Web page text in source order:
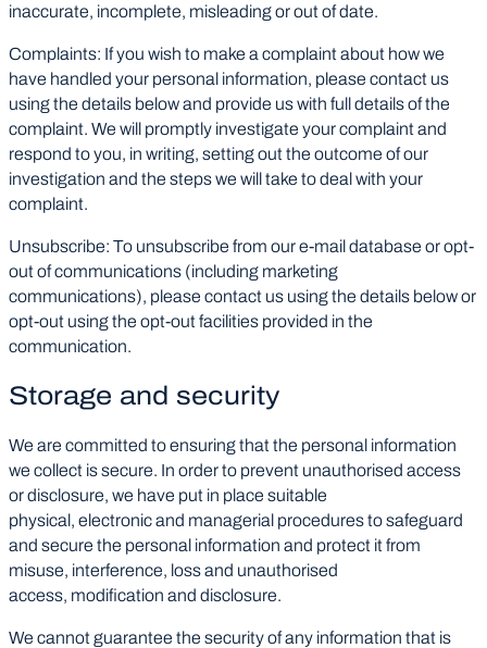
inaccurate, incomplete, misleading or out of date.
Complaints: If you wish to make a complaint about how we
have handled your personal information, please contact us
using the details below and provide us with full details of the
complaint. We will promptly investigate your complaint and
respond to you, in writing, setting out the outcome of our
investigation and the steps we will take to deal with your
complaint.
Unsubscribe: To unsubscribe from our e-mail database or opt-
out of communications (including marketing
communications), please contact us using the details below or
opt-out using the opt-out facilities provided in the
communication.
Storage and security
We are committed to ensuring that the personal information
we collect is secure. In order to prevent unauthorised access
or disclosure, we have put in place suitable
physical, electronic and managerial procedures to safeguard
and secure the personal information and protect it from
misuse, interference, loss and unauthorised
access, modification and disclosure.
We cannot guarantee the security of any information that is